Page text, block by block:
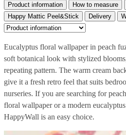
Product information How to measure
Happy Mattic Peel&Stick
Delivery
Eucalyptus floral wallpaper in peach
soft botanical look with stylized
repeating pattern. The warm cream
give it a fresh retro feel that suits
nurseries. If you are searching for
floral wallpaper or a modern
HappyWall is an easy choice.